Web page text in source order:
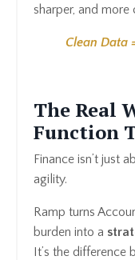
sharper, and more
Clean Data
The Real
Function
Finance isn’t just
agility.
Ramp turns
burden into a
It’s the difference